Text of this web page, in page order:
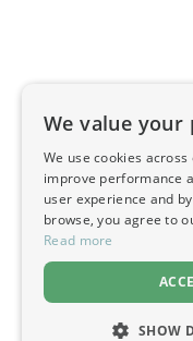
We value your
We use cookies
improve performance
user experience and
browse, you agree to
Read more
SHOW